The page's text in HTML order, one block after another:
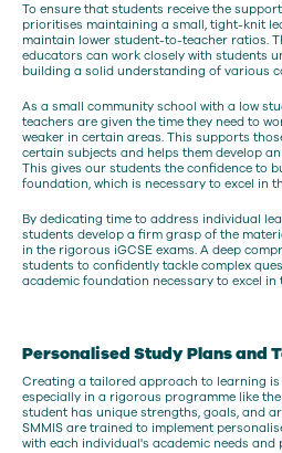
To ensure that students receive the
prioritises maintaining a small, tight-knit
maintain lower student-to-teacher ratios.
educators can work closely with students
building a solid understanding of various
As a small community school with a low
teachers are given the time they need to
weaker in certain areas. This supports
certain subjects and helps them develop
This gives our students the confidence to
foundation, which is necessary to excel in
By dedicating time to address individual
students develop a firm grasp of the
in the rigorous iGCSE exams. A deep
students to confidently tackle complex
academic foundation necessary to excel in
Personalised Study Plans and
Creating a tailored approach to learning
especially in a rigorous programme like
student has unique strengths, goals, and
SMMIS are trained to implement
with each individual's academic needs and